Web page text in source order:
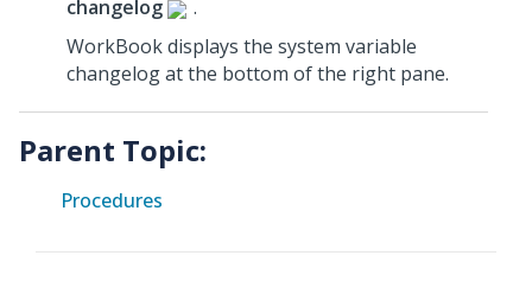
changelog
.
WorkBook displays the system variable
changelog at the bottom of the right pane.
Parent Topic:
Procedures